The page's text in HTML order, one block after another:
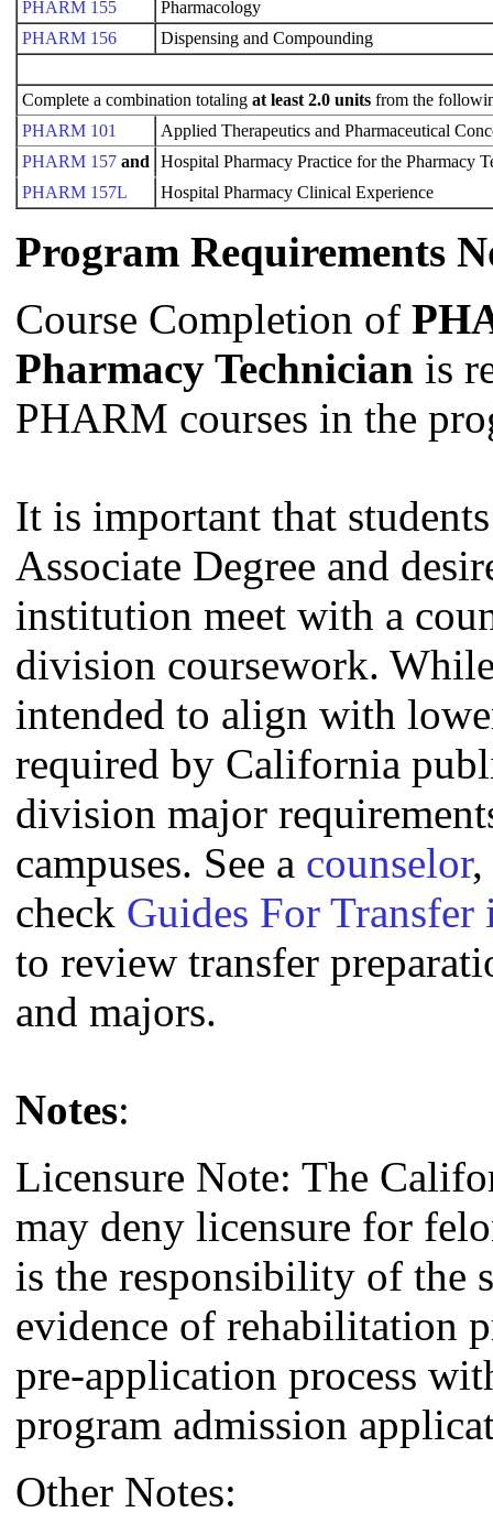
PHARM 155
Pharmacology
PHARM 156
Dispensing and Compounding
Complete a combination totaling at least 2.0 units from the
PHARM 101
Applied Therapeutics and Pharmaceutical
PHARM 157 and
Hospital Pharmacy Practice for the Pharmacy
PHARM 157L
Hospital Pharmacy Clinical Experience
Program Requirements
Course Completion of
Pharmacy Technician is
PHARM courses in the
It is important that
Associate Degree and
institution meet with a
division coursework.
intended to align with
required by California
division major
campuses. See a counselor,
check Guides For
to review transfer
and majors.
Notes:
Licensure Note: The
may deny licensure for
is the responsibility of the
evidence of rehabilitation
pre-application process
program admission
Other Notes: